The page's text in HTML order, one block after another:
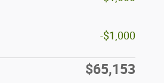
-$1,000
$65,153